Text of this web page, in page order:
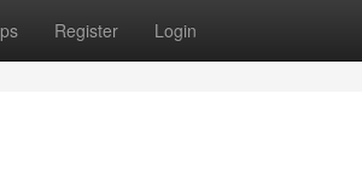
Register Login